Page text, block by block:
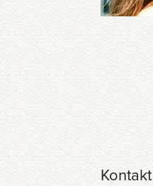
Kontakt